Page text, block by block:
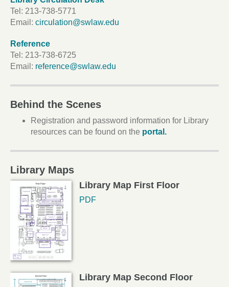
Tel: 213-738-5771
Email: circulation@swlaw.edu
Reference
Tel: 213-738-6725
Email: reference@swlaw.edu
Behind the Scenes
Registration and password information for Library
resources can be found on the portal.
Library Maps
Library Map First Floor
PDF
Library Map Second Floor